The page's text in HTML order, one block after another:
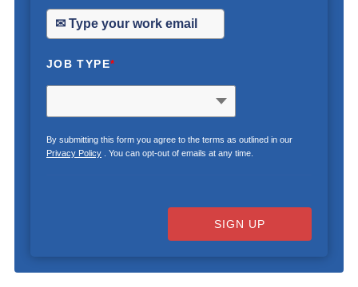
JOB TYPE*
By submitting this form you agree to the terms as outlined in our
Privacy Policy. You can opt-out of emails at any time.
SIGN UP